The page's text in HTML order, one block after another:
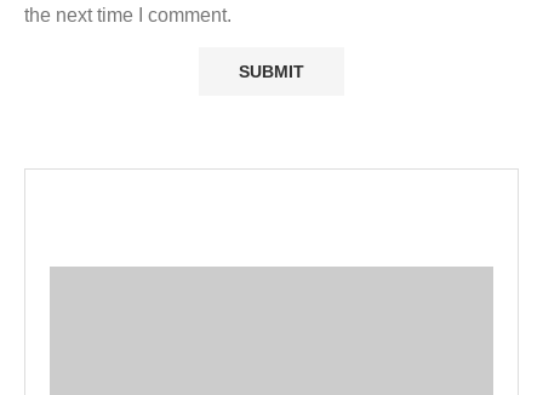
the next time I comment.